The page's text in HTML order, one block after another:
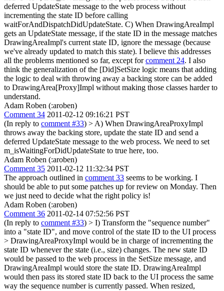
deferred UpdateState message to the web process without
incrementing the state ID before calling
waitForAndDispatchDidUpdateState. C) When DrawingAreaImpl
gets an UpdateState message, if the state ID in the message matches
DrawingAreaImpl's current state ID, ignore the message (because
we've already updated to match this state). I believe this addresses
all the problems mentioned so far, except forcomment 24. I also
think the generalization of the [Did]SetSize logic means that adding
the logic to deal with throwing away a backing store can be added
to DrawingArea[Proxy]Impl without making those classes harder to
understand.
Adam Roben (:aroben)
Comment 34 2011-02-12 09:16:21 PST
(In reply to comment #33) > A) When DrawingAreaProxyImpl
throws away the backing store, update the state ID and send a
deferred UpdateState message to the web process. We need to set
m_isWaitingForDidUpdateState to true here, too.
Adam Roben (:aroben)
Comment 35 2011-02-12 11:32:34 PST
The approach outlined in comment 33 seems to be working. I
should be able to put some patches up for review on Monday. Then
we just need to decide what the right policy is!
Adam Roben (:aroben)
Comment 36 2011-02-14 07:52:56 PST
(In reply to comment #33) > I) Transform the "sequence number"
into a "state ID", and move control of the state ID to the UI process
> DrawingAreaProxyImpl would be in charge of incrementing the
state ID whenever the state (i.e., size) changes. The new state ID
would be passed to the web process in the SetSize message, and
DrawingAreaImpl would store the state ID. DrawingAreaImpl
would then pass its stored state ID back to the UI process the same
way the sequence number is currently passed. When resized,